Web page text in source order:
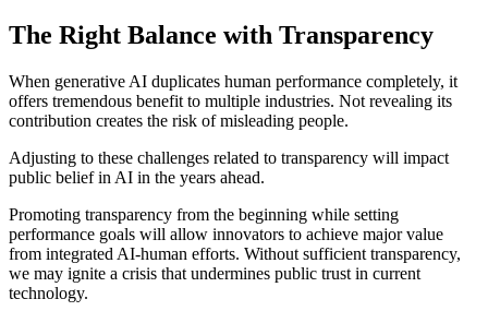
The Right Balance with Transparency
When generative AI duplicates human performance completely, it
offers tremendous benefit to multiple industries. Not revealing its
contribution creates the risk of misleading people.
Adjusting to these challenges related to transparency will impact
public belief in AI in the years ahead.
Promoting transparency from the beginning while setting
performance goals will allow innovators to achieve major value
from integrated AI-human efforts. Without sufficient transparency,
we may ignite a crisis that undermines public trust in current
technology.